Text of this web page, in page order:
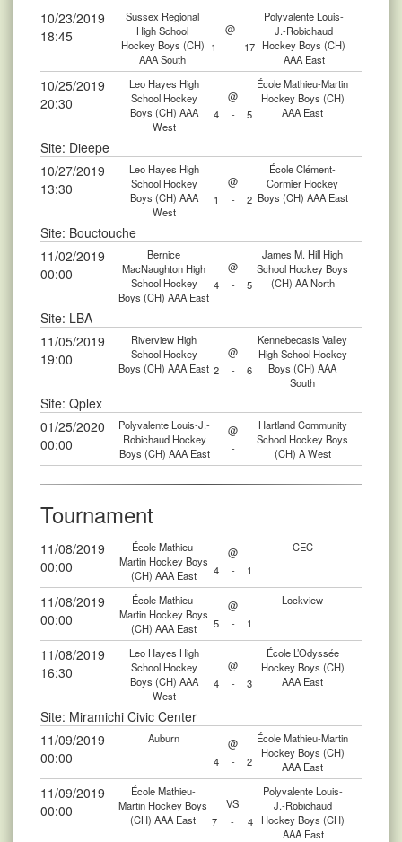
10/23/2019
18:45
Sussex Regional
High School
Hockey Boys (CH)
AAA South
@
Polyvalente Louis-
J.-Robichaud
Hockey Boys (CH)
AAA East
1 - 17
10/25/2019
20:30
Leo Hayes High
School Hockey
Boys (CH) AAA
West
@
École Mathieu-Martin
Hockey Boys (CH)
AAA East
4 - 5
Site: Dieepe
10/27/2019
13:30
Leo Hayes High
School Hockey
Boys (CH) AAA
West
@
École Clément-
Cormier Hockey
Boys (CH) AAA East
1 - 2
Site: Bouctouche
11/02/2019
00:00
Bernice
MacNaughton High
School Hockey
Boys (CH) AAA East
@
James M. Hill High
School Hockey Boys
(CH) AA North
4 - 5
Site: LBA
11/05/2019
19:00
Riverview High
School Hockey
Boys (CH) AAA East
@
Kennebecasis Valley
High School Hockey
Boys (CH) AAA
South
2 - 6
Site: Qplex
01/25/2020
00:00
Polyvalente Louis-J.-
Robichaud Hockey
Boys (CH) AAA East
@
Hartland Community
School Hockey Boys
(CH) A West
-
Tournament
11/08/2019
00:00
École Mathieu-
Martin Hockey Boys
(CH) AAA East
@
CEC
4
- 1
11/08/2019
00:00
École Mathieu-
Martin Hockey Boys
(CH) AAA East
@
Lockview
5
- 1
11/08/2019
16:30
Leo Hayes High
School Hockey
Boys (CH) AAA
West
@
École L’Odyssée
Hockey Boys (CH)
AAA East
4 - 3
Site: Miramichi Civic Center
11/09/2019
00:00
Auburn @
École Mathieu-Martin
Hockey Boys (CH)
AAA East
4 - 2
11/09/2019
00:00
École Mathieu-
Martin Hockey Boys
(CH) AAA East
VS
Polyvalente Louis-
J.-Robichaud
Hockey Boys (CH)
AAA East
7 - 4